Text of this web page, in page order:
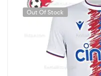
Out Of Stock